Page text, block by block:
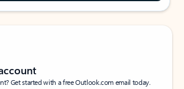
Get started with a free Outlook.com email today.